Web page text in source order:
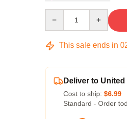
This sale ends in
Deliver to United
Cost to ship: $6.99
Standard - Order